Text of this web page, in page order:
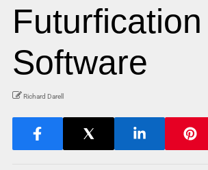
Futurfication
Software
Richard Darell